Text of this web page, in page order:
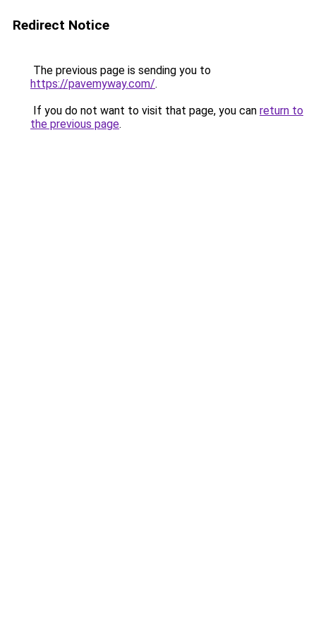
Redirect Notice
The previous page is sending you to
https://pavemyway.com/.
If you do not want to visit that page, you can return to
the previous page.